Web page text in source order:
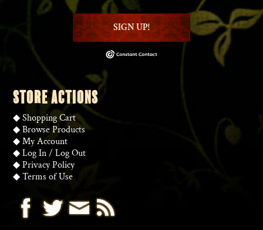
SIGN UP!
STORE ACTIONS
◆Shopping Cart
◆Browse Products
◆My Account
◆Log In/Log Out
◆Privacy Policy
◆Terms of Use